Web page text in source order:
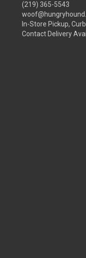
(219) 365-5543
In-Store Pickup,
Contact Delivery